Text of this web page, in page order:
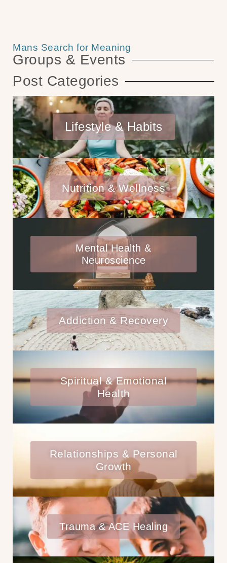
Mans Search for Meaning
Groups & Events
Post Categories
Lifestyle & Habits
Nutrition & Wellness
Mental Health &
Neuroscience
Addiction & Recovery
Spiritual & Emotional
Health
Relationships & Personal
Growth
Trauma & ACE Healing